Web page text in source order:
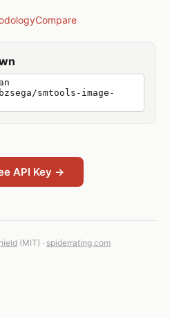
Compare
smtools-image-
API Key →
(MIT) · spiderrating.com